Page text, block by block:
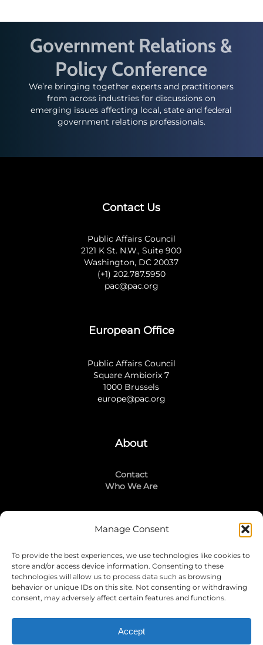
Manage Consent
To provide the best experiences, we use technologies like cookies to
store and/or access device information. Consenting to these
technologies will allow us to process data such as browsing
behavior or unique IDs on this site. Not consenting or withdrawing
consent, may adversely affect certain features and functions.
Accept
Government Relations &
Policy Conference
We’re bringing together experts and practitioners
from across industries for discussions on
emerging issues affecting local, state and federal
government relations professionals.
Contact Us
Public Affairs Council
2121 K St. N.W., Suite 900
Washington, DC 20037
(+1) 202.787.5950
pac@pac.org
European Office
Public Affairs Council
Square Ambiorix 7
1000 Brussels
europe@pac.org
About
Contact
Who We Are
Stay Connected
LinkedIn
Instagram
Mailing List